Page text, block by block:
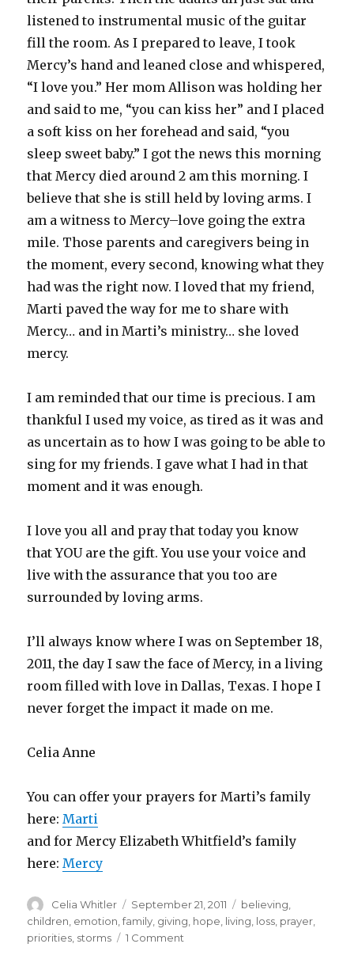
listened to instrumental music of the guitar
fill the room. As I prepared to leave, I took
Mercy’s hand and leaned close and whispered,
“I love you.” Her mom Allison was holding her
and said to me, “you can kiss her” and I placed
a soft kiss on her forehead and said, “you
sleep sweet baby.” I got the news this morning
that Mercy died around 2 am this morning. I
believe that she is still held by loving arms. I
am a witness to Mercy–love going the extra
mile. Those parents and caregivers being in
the moment, every second, knowing what they
had was the right now. I loved that my friend,
Marti paved the way for me to share with
Mercy… and in Marti’s ministry… she loved
mercy.
I am reminded that our time is precious. I am
thankful I used my voice, as tired as it was and
as uncertain as to how I was going to be able to
sing for my friends. I gave what I had in that
moment and it was enough.
I love you all and pray that today you know
that YOU are the gift. You use your voice and
live with the assurance that you too are
surrounded by loving arms.
I’ll always know where I was on September 18,
2011, the day I saw the face of Mercy, in a living
room filled with love in Dallas, Texas. I hope I
never forget the impact it made on me.
Celia Anne
You can offer your prayers for Marti’s family
here: Marti
and for Mercy Elizabeth Whitfield’s family
here: Mercy
Author
Celia Whitler
Posted
on
September 21, 2011 Categories
believing
children emotion ,family giving hope living loss prayer
priorities storms 1 Comment